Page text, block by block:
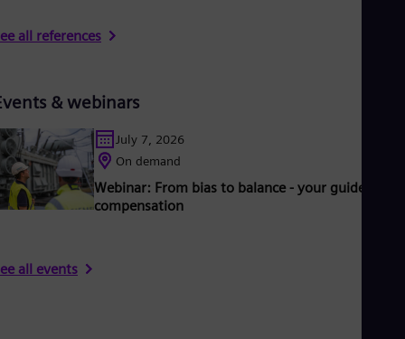
all references
& webinars
July 7, 2026
On demand
Webinar: From bias to balance - your guide to DC
compensation
all events